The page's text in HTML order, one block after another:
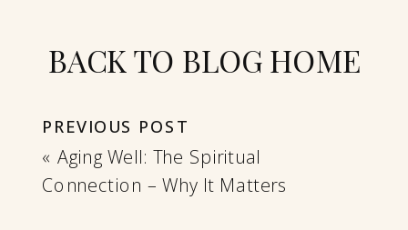
« Aging Well: The Spiritual
Connection – Why It Matters
PREVIOUS POST
BACK TO BLOG HOME